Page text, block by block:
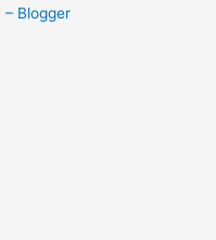
Blogger